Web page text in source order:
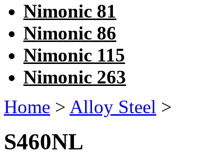
Nimonic 81
Nimonic 86
Nimonic 115
Nimonic 263
Home > Alloy Steel >
S460NL